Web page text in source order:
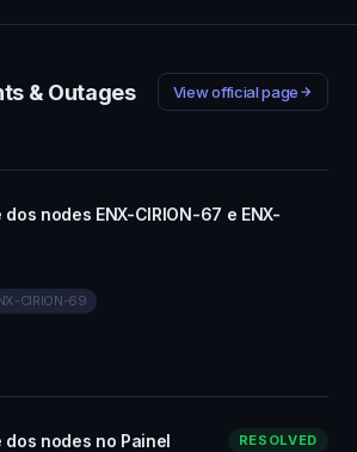
& Outages View official page
nodes ENX-CIRION-67 e ENX-
CIRION-69
nodes no Painel RESOLVED